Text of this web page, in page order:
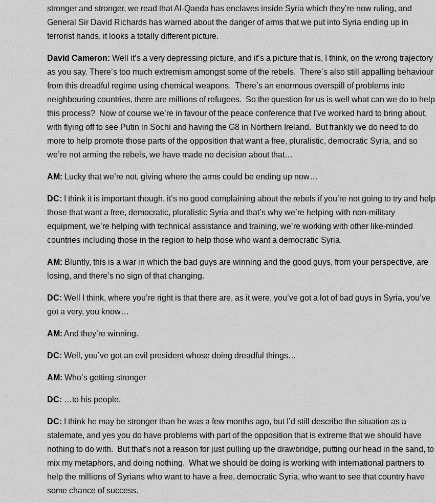
stronger and stronger, we read that Al-Qaeda has enclaves inside Syria which they’re now ruling, and
General Sir David Richards has warned about the danger of arms that we put into Syria ending up in
terrorist hands, it looks a totally different picture.
David Cameron: Well it’s a very depressing picture, and it’s a picture that is, I think, on the wrong trajectory
as you say. There’s too much extremism amongst some of the rebels. There’s also still appalling behaviour
from this dreadful regime using chemical weapons. There’s an enormous overspill of problems into
neighbouring countries, there are millions of refugees. So the question for us is well what can we do to help
this process? Now of course we’re in favour of the peace conference that I’ve worked hard to bring about,
with flying off to see Putin in Sochi and having the G8 in Northern Ireland. But frankly we do need to do
more to help promote those parts of the opposition that want a free, pluralistic, democratic Syria, and so
we’re not arming the rebels, we have made no decision about that…
AM: Lucky that we’re not, giving where the arms could be ending up now…
DC: I think it is important though, it’s no good complaining about the rebels if you’re not going to try and help
those that want a free, democratic, pluralistic Syria and that’s why we’re helping with non-military
equipment, we’re helping with technical assistance and training, we’re working with other like-minded
countries including those in the region to help those who want a democratic Syria.
AM: Bluntly, this is a war in which the bad guys are winning and the good guys, from your perspective, are
losing, and there’s no sign of that changing.
DC: Well I think, where you’re right is that there are, as it were, you’ve got a lot of bad guys in Syria, you’ve
got a very, you know…
AM: And they’re winning.
DC: Well, you’ve got an evil president whose doing dreadful things…
AM: Who’s getting stronger
DC: …to his people.
DC: I think he may be stronger than he was a few months ago, but I’d still describe the situation as a
stalemate, and yes you do have problems with part of the opposition that is extreme that we should have
nothing to do with. But that’s not a reason for just pulling up the drawbridge, putting our head in the sand, to
mix my metaphors, and doing nothing. What we should be doing is working with international partners to
help the millions of Syrians who want to have a free, democratic Syria, who want to see that country have
some chance of success.